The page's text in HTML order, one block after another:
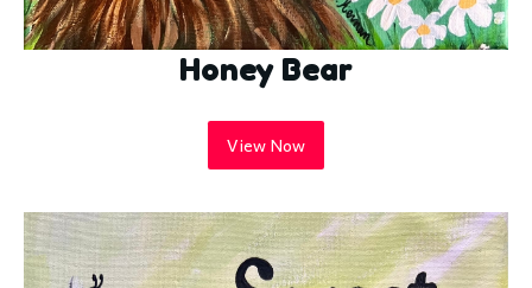
Honey Bear
View Now